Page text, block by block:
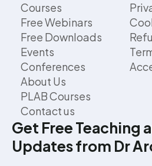
Courses
Free Webinars
Free Downloads
Events
Conferences
About Us
PLAB Courses
Contact us
Get Free Teaching
Updates from Dr